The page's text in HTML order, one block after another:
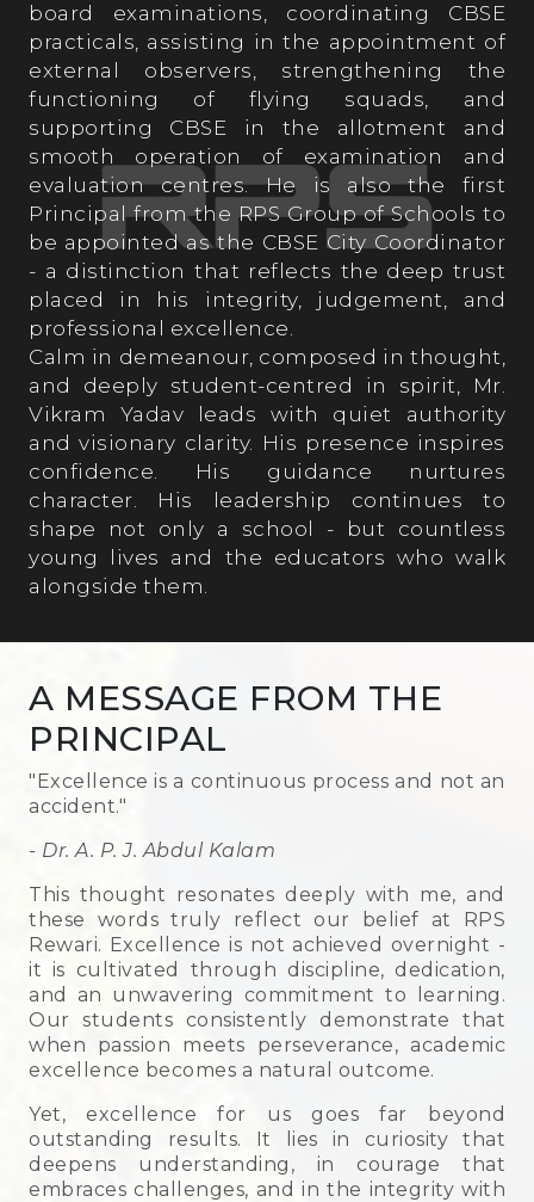
Student’s Testimonials
OPPORTUNITIES AT RPS
board examinations, coordinating CBSE
practicals, assisting in the appointment of
external observers, strengthening the
functioning of flying squads, and
supporting CBSE in the allotment and
smooth operation of examination and
evaluation centres. He is also the first
Principal from the RPS Group of Schools to
be appointed as the CBSE City Coordinator
- a distinction that reflects the deep trust
placed in his integrity, judgement, and
professional excellence.
Calm in demeanour, composed in thought,
and deeply student-centred in spirit, Mr.
Vikram Yadav leads with quiet authority
and visionary clarity. His presence inspires
confidence. His guidance nurtures
character. His leadership continues to
shape not only a school - but countless
young lives and the educators who walk
alongside them.
A MESSAGE FROM THE
PRINCIPAL
"Excellence is a continuous process and not an
accident."
- Dr. A. P. J. Abdul Kalam
This thought resonates deeply with me, and
these words truly reflect our belief at RPS
Rewari. Excellence is not achieved overnight -
it is cultivated through discipline, dedication,
and an unwavering commitment to learning.
Our students consistently demonstrate that
when passion meets perseverance, academic
excellence becomes a natural outcome.
Yet, excellence for us goes far beyond
outstanding results. It lies in curiosity that
deepens understanding, in courage that
embraces challenges, and in the integrity with